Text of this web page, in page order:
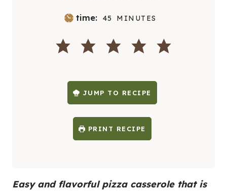
time: 45 M
N
U
S
MINUTES
JUMP TO RECIPE
PRINT RECIPE
Easy and flavorful pizza casserole that is